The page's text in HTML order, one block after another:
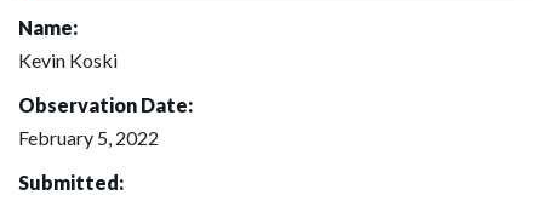
Name:
Kevin Koski
Observation Date:
February 5, 2022
Submitted: